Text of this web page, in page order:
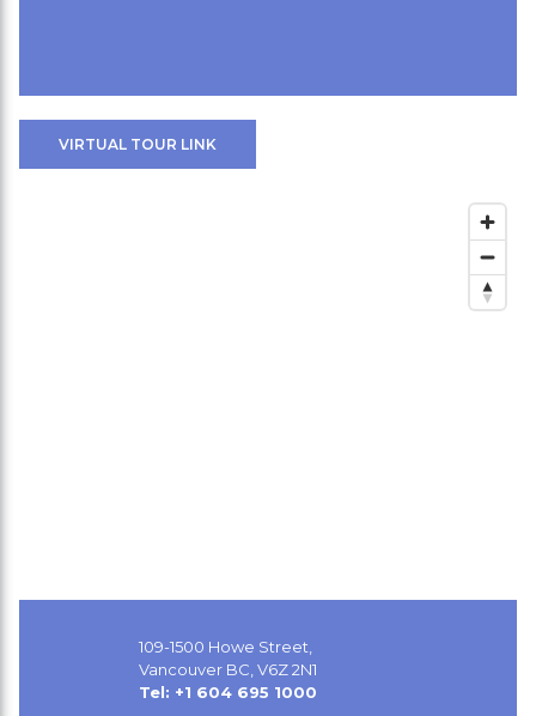
VIRTUAL TOUR LINK
109-1500 Howe Street,
Vancouver BC, V6Z 2N1
Tel: +1 604 695 1000